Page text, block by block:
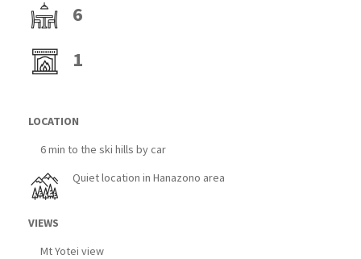
6
1
LOCATION
6 min to the ski hills by car
Quiet location in Hanazono area
VIEWS
Mt Yotei view